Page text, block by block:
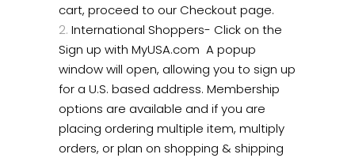
cart, proceed to our Checkout page.
International Shoppers- Click on the
Sign up with MyUSA.com A popup
window will open, allowing you to sign up
for a U.S. based address. Membership
options are available and if you are
placing ordering multiple item, multiply
orders, or plan on shopping & shipping